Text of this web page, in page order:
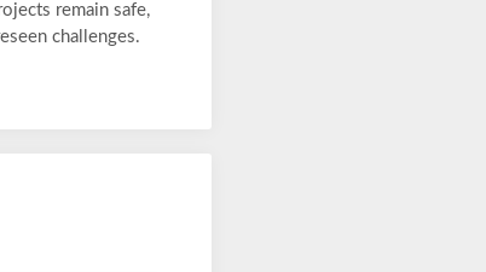
remain safe,
challenges.